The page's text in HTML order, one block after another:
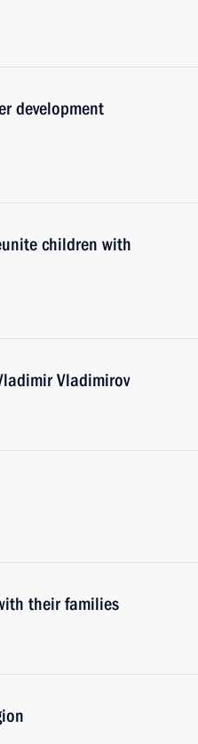
development
children with
Vladimirov
their families